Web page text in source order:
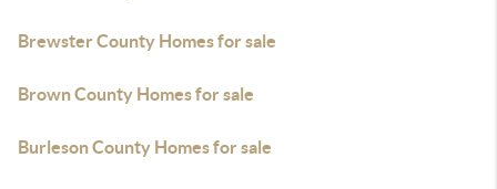
Brewster County Homes for sale
Brown County Homes for sale
Burleson County Homes for sale